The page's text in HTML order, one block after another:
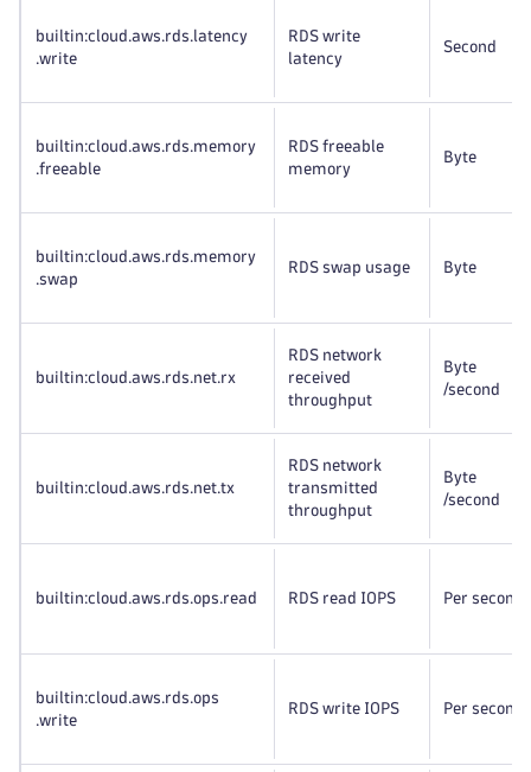
builtin:cloud .aws.rds.latency
.write
RDS write
latency
Second
builtin:cloud .aws.rds.memory
.freeable
RDS freeable
memory
Byte
builtin:cloud .aws.rds.memory
.swap
RDS swap usage Byte
builtin:cloud .aws.rds.net.rx
RDS network
received
throughput
Byte
/second
builtin:cloud .aws.rds.net.tx
RDS network
transmitted
throughput
Byte
/second
builtin:cloud .aws.rds.ops.read RDS read IOPS Per second
builtin:cloud .aws.rds.ops
.write
RDS write IOPS Per second